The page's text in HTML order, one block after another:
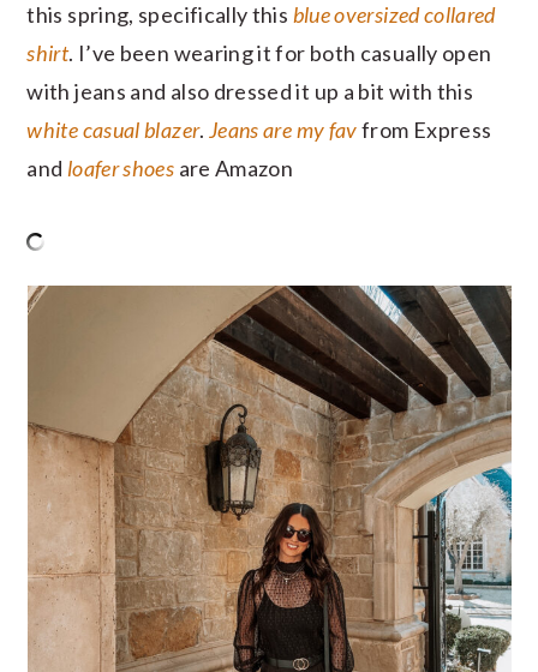
this spring, specifically this blue oversized collared
shirt. I’ve been wearing it for both casually open
with jeans and also dressed it up a bit with this
white casual blazer. Jeans are my favfrom Express
and loafer shoes are Amazon